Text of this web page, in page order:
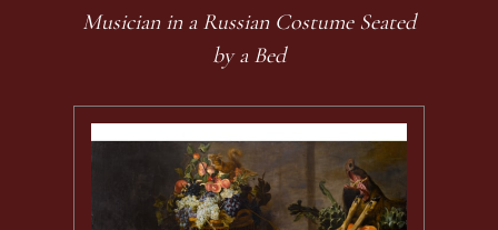
Musician in a Russian Costume Seated
by a Bed